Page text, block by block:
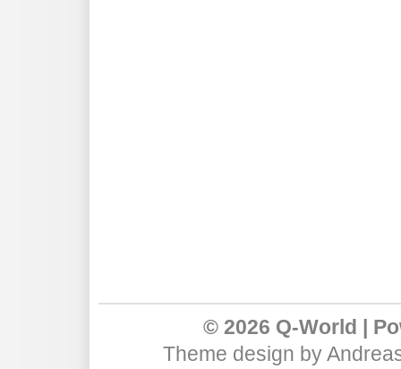
© 2026 Q-World |
Theme design by